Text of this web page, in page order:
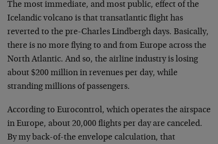
The most immediate, and most public, effect of the
Icelandic volcano is that transatlantic flight has
reverted to the pre-Charles Lindbergh days. Basically,
there is no more flying to and from Europe across the
North Atlantic. And so, the airline industry is losing
about $200 million in revenues per day, while
stranding millions of passengers.
According to Eurocontrol, which operates the airspace
in Europe, about 20,000 flights per day are canceled.
By my back-of-the envelope calculation, that